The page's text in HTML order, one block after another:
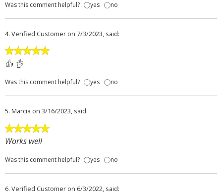
Was this comment helpful? yes no
4. Verified Customer on 7/3/2023, said:
👍 👌
Was this comment helpful? yes no
5. Marcia on 3/16/2023, said:
Works well
Was this comment helpful? yes no
6. Verified Customer on 6/3/2022, said: